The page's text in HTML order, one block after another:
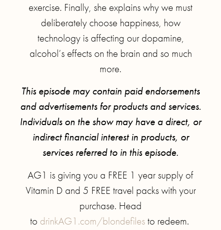
exercise. Finally, she explains why we must
deliberately choose happiness, how
technology is affecting our dopamine,
alcohol’s effects on the brain and so much
more.
This episode may contain paid endorsements
and advertisements for products and services.
Individuals on the show may have a direct, or
indirect financial interest in products, or
services referred to in this episode.
AG1 is giving you a FREE 1 year supply of
Vitamin D and 5 FREE travel packs with your
purchase. Head
to drinkAG1.com/blondefilesto redeem.